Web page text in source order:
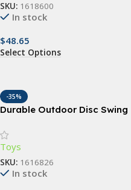
SKU: 1618600
In stock
$48.65
Select Options
-35%
Durable Outdoor Disc Swing
Playground Fun Seat
Toys
SKU: 1616826
In stock